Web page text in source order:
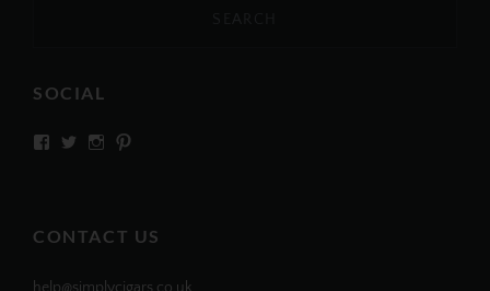
SOCIAL
View View View
CONTACT US